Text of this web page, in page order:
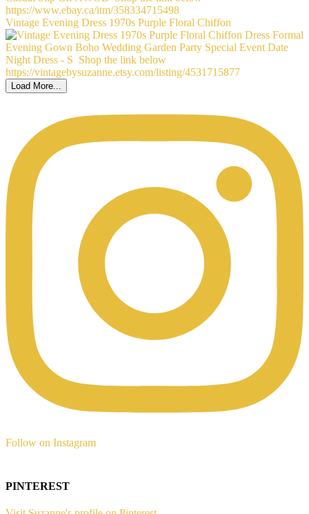
Vintage Evening Dress 1970s Purple Floral Chiffon
Load More...
Follow on Instagram
PINTEREST